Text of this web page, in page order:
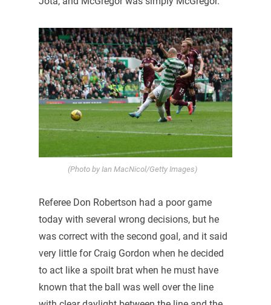
(Photo by Ian MacNicol/Getty Images)
Referee Don Robertson had a poor game
today with several wrong decisions, but he
was correct with the second goal, and it said
very little for Craig Gordon when he decided
to act like a spoilt brat when he must have
known that the ball was well over the line